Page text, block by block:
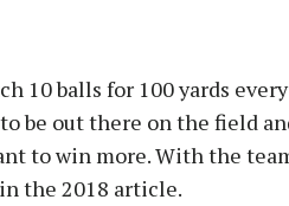
10 balls for 100 yards
be out there on the field
to win more. With the
the 2018 article.